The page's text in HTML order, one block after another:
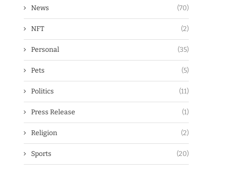
News (70)
NFT (2)
Personal (35)
Pets (5)
Politics (11)
Press Release (1)
Religion (2)
Sports (20)